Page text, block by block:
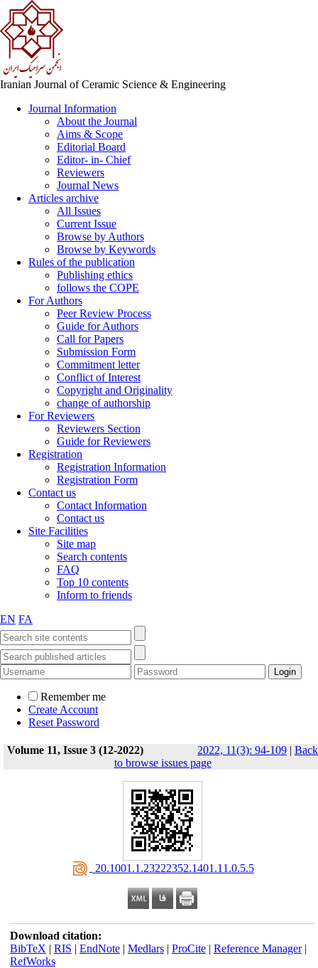
Iranian Journal of Ceramic Science & Engineering
Journal Information
About the Journal
Aims & Scope
Editorial Board
Editor- in- Chief
Reviewers
Journal News
Articles archive
All Issues
Current Issue
Browse by Authors
Browse by Keywords
Rules of the publication
Publishing ethics
follows the COPE
For Authors
Peer Review Process
Guide for Authors
Call for Papers
Submission Form
Commitment letter
Conflict of Interest
Copyright and Originality
change of authorship
For Reviewers
Reviewers Section
Guide for Reviewers
Registration
Registration Information
Registration Form
Contact us
Contact Information
Contact us
Site Facilities
Site map
Search contents
FAQ
Top 10 contents
Inform to friends
EN FA
Remember me
Create Account
Reset Password
Volume 11, Issue 3 (12-2022) 2022, 11(3): 94-109 | Back
to browse issues page
‎ 20.1001.1.23222352.1401.11.0.5.5
Download citation:
BibTeX | RIS | EndNote| Medlars| ProCite| Reference Manager|
RefWorks